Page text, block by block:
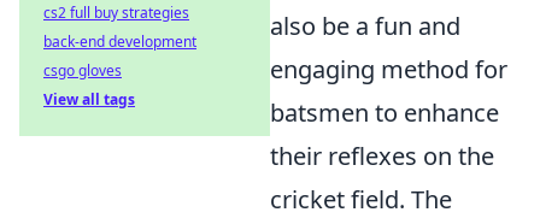
also be a fun and
engaging method for
batsmen to enhance
their reflexes on the
cricket field. The
cs2 full buy strategies
back-end development
csgo gloves
View all tags